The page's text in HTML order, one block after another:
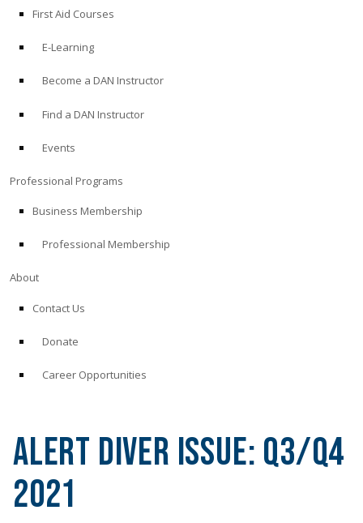
First Aid Courses
E-Learning
Become a DAN Instructor
Find a DAN Instructor
Events
Professional Programs
Business Membership
Professional Membership
About
Contact Us
Donate
Career Opportunities
Alert Diver Issue: Q3/Q4
2021